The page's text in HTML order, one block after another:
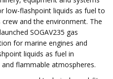
low-flashpoint liquids as fuel to
and the environment. The
SOGAV235 gas
for marine engines and
liquids as fuel in
flammable atmospheres.